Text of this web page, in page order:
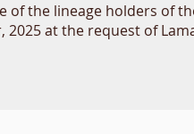
of the lineage holders of
2025 at the request of